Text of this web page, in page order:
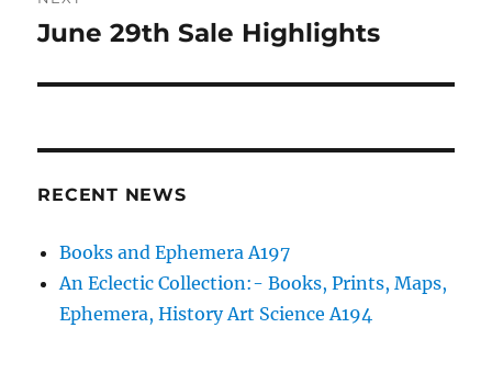
Next
June 29th Sale Highlights
RECENT NEWS
Books and Ephemera A197
An Eclectic Collection:- Books, Prints, Maps,
Ephemera, History Art Science A194